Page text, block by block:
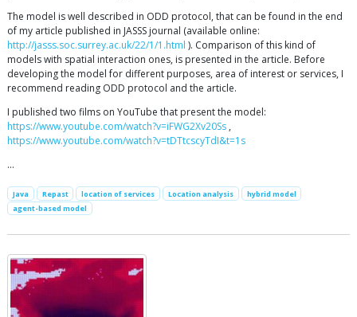
The model is well described in ODD protocol, that can be found in the end
of my article published in JASSS journal (available online:
http://jasss.soc.surrey.ac.uk/22/1/1.html ). Comparison of this kind of
models with spatial interaction ones, is presented in the article. Before
developing the model for different purposes, area of interest or services, I
recommend reading ODD protocol and the article.
I published two films on YouTube that present the model:
https://www.youtube.com/watch?v=iFWG2Xv20Ss ,
https://www.youtube.com/watch?v=tDTtcscyTdI&t=1s
…
Java Repast location of services Location analysis
hybrid model
agent-based model